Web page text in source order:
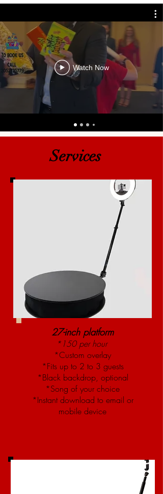
Watch Now
Services
27-inch platform
*150 per hour
*Custom overlay
*Fits up to 2 to 3 guests
*Black backdrop, optional
*Song of your choice
*Instant download to email or
mobile device